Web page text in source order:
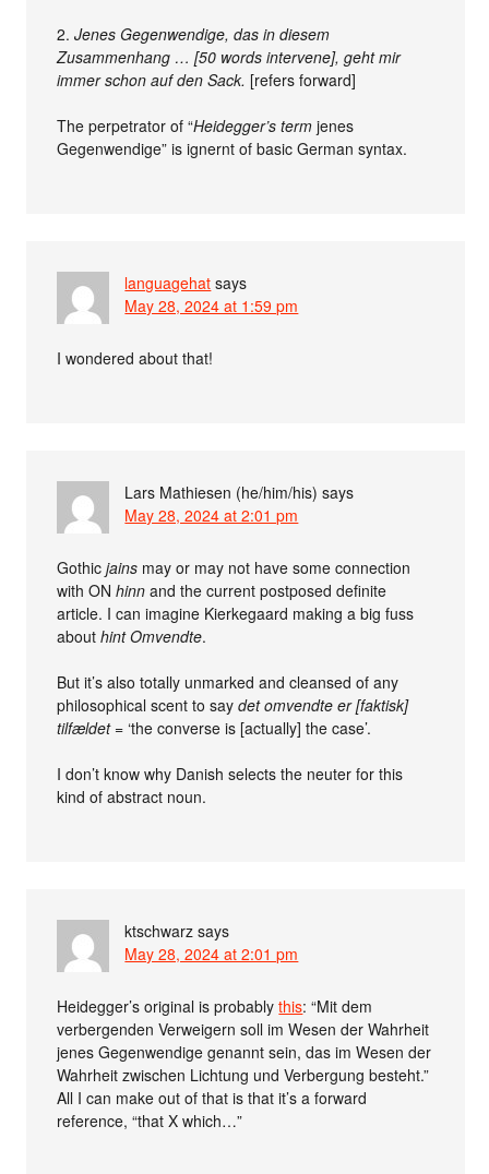
2.Jenes Gegenwendige, das in diesem
Zusammenhang … [50 words intervene], geht mir
immer schon auf den Sack. [refers forward]
The perpetrator of “Heidegger’s term jenes
Gegenwendige” is ignernt of basic German syntax.
languagehat says
May 28, 2024 at 1:59 pm
I wondered about that!
Lars Mathiesen (he/him/his) says
May 28, 2024 at 2:01 pm
Gothicjains may or may not have some connection
with ONhinn and the current postposed definite
article. I can imagine Kierkegaard making a big fuss
abouthint Omvendte.
But it’s also totally unmarked and cleansed of any
philosophical scent to saydet omvendte er [faktisk]
tilfældet= ‘the converse is [actually] the case’.
I don’t know why Danish selects the neuter for this
kind of abstract noun.
ktschwarz says
May 28, 2024 at 2:01 pm
Heidegger’s original is probablythis: “Mit dem
verbergenden Verweigern soll im Wesen der Wahrheit
jenes Gegenwendige genannt sein, das im Wesen der
Wahrheit zwischen Lichtung und Verbergung besteht.”
All I can make out of that is that it’s a forward
reference, “that X which…”